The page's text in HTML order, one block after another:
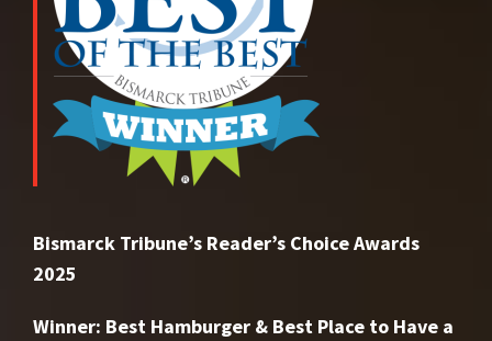
Bismarck Tribune’s Reader’s Choice Awards
2025
Winner: Best Hamburger & Best Place to Have a